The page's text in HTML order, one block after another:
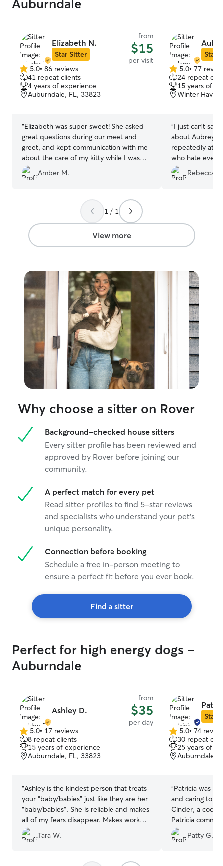
Auburndale
Elizabeth N.
Star Sitter
from
$15
per visit
5.0
out
of
5
5.0• 86 reviews
41 repeat clients
4 years of experience
Auburndale, FL, 33823
“Elizabeth was super sweet! She asked
great questions during our meet and
greet, and kept communication with me
about the care of my kitty while I was
away on a last minute weekend trip!
Amber M.
Star
5.0
out
of
5
5.0• 77
24 repeat
15 years of
Winter
“I just can’t say
about Aubrey.
repeatedly at
who hate
her. She is a
she’s
that sets her
Rebecca D.
1 / 1
View more
Why choose a sitter on Rover
Background-checked house sitters
Every sitter profile has been reviewed and
approved by Rover before joining our
community.
A perfect match for every pet
Read sitter profiles to find 5-star reviews
and specialists who understand your pet's
unique personality.
Connection before booking
Schedule a free in-person meeting to
ensure a perfect fit before you ever book.
Find a sitter
Perfect for high energy dogs -
Auburndale
Ashley D.
from
$35
per day
5.0
out
of
5
5.0• 17 reviews
8 repeat clients
15 years of experience
Auburndale, FL, 33823
“Ashley is the kindest person that treats
your “baby/babies” just like they are her
“baby/babies”. She is reliable and makes
all of my fears disappear. Makes work
easier knowing my boy is well taken care
of.”
Tara W.
Star
5.0
out
of
5
5.0• 74
30 repeat
25 years of
Auburndale,
“Patricia was
and caring to
Cinder, a
Patricia
day with
wonderful
Patty G.